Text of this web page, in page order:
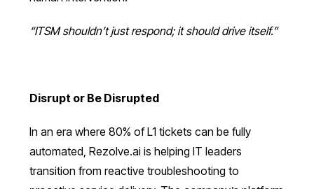
“ITSM shouldn’t just respond; it should drive itself.”
Disrupt or Be Disrupted
In an era where 80% of L1 tickets can be fully
automated, Rezolve.ai is helping IT leaders
transition from reactive troubleshooting to